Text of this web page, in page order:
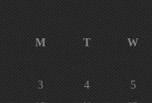
M T W
3
4 5